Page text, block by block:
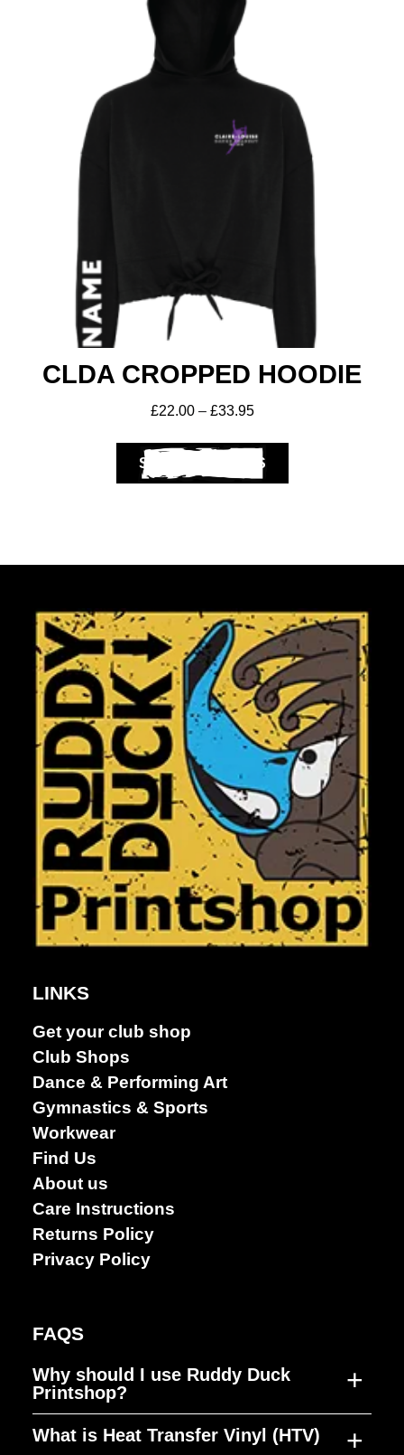
Dance &
arts
CLDA CROPPED HOODIE
£22.00 – £33.95
SELECT OPTIONS
LINKS
Get your club shop
Club Shops
Dance & Performing Art
Gymnastics & Sports
Workwear
Find Us
About us
Care Instructions
Returns Policy
Privacy Policy
FAQS
Why should I use Ruddy Duck
Printshop?
+
Ruddy Duck Printshop was established to
What is Heat Transfer Vinyl (HTV) +